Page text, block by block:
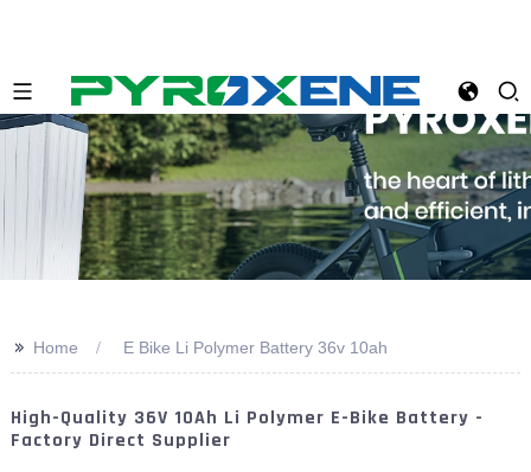
>> Home E Bike Li Polymer Battery 36v 10ah
High-Quality 36V 10Ah Li Polymer E-Bike Battery -
Factory Direct Supplier